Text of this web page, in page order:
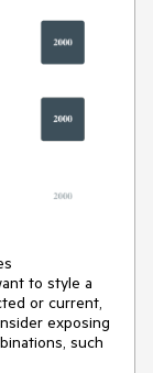
to style a
or current,
exposing
such